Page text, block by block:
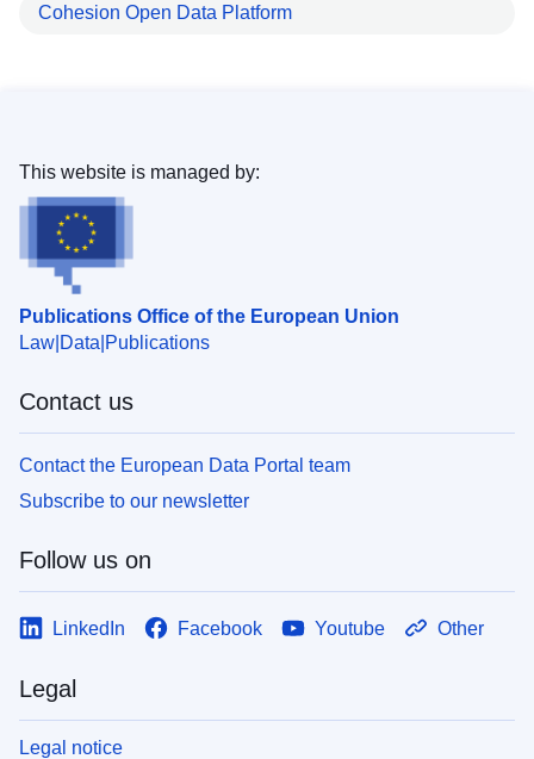
Cohesion Open Data Platform
Publications Office of the European Union
Law Data Publications
This website is managed by:
Contact us
Contact the European Data Portal team
Subscribe to our newsletter
Follow us on
LinkedIn Facebook Youtube Other
Legal
Legal notice